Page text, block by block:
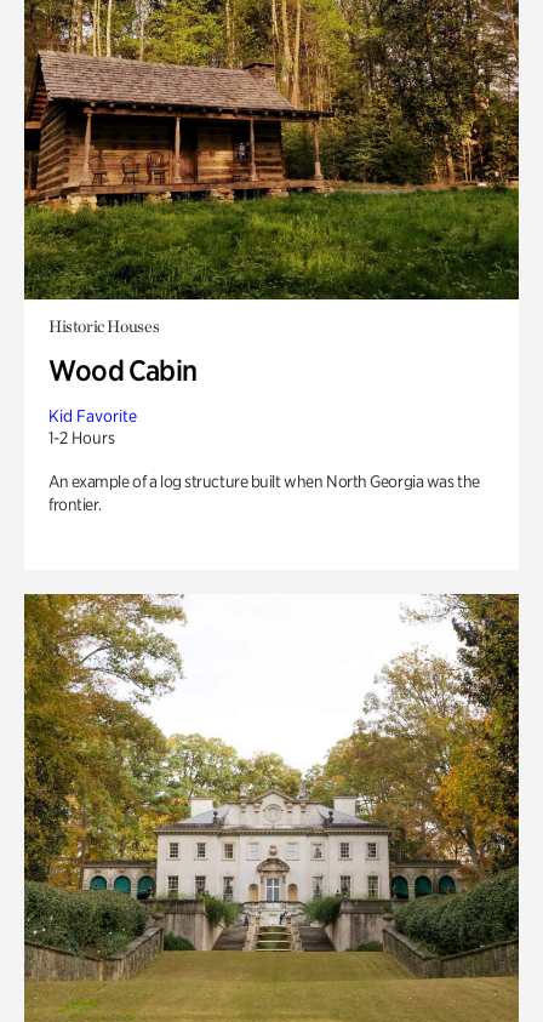
Historic Houses
Wood Cabin
Kid Favorite
1-2 Hours
An example of a log structure built when North Georgia was the
frontier.